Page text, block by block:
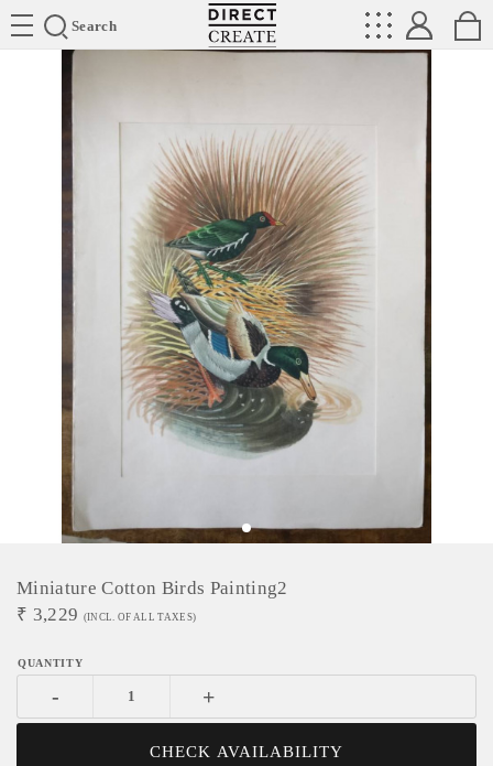
Search
Directcreate
Miniature Cotton Birds Painting2
₹ 3,229 (INCL. OF ALL TAXES)
- +
CHECK AVAILABILITY